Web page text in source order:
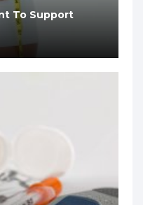
To Support